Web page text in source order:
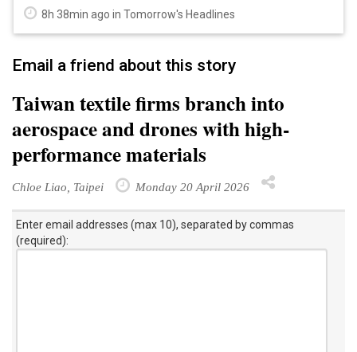
8h 38min ago in Tomorrow's Headlines
Email a friend about this story
Taiwan textile firms branch into
aerospace and drones with high-
performance materials
Chloe Liao, Taipei Monday 20 April 2026
Enter email addresses (max 10), separated by commas
(required):